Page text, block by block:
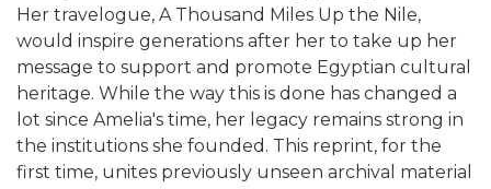
Her travelogue, A Thousand Miles Up the Nile,
would inspire generations after her to take up her
message to support and promote Egyptian cultural
heritage. While the way this is done has changed a
lot since Amelia's time, her legacy remains strong in
the institutions she founded. This reprint, for the
first time, unites previously unseen archival material